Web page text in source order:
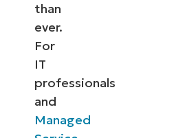
than
ever.
For
IT
professionals
and
Managed